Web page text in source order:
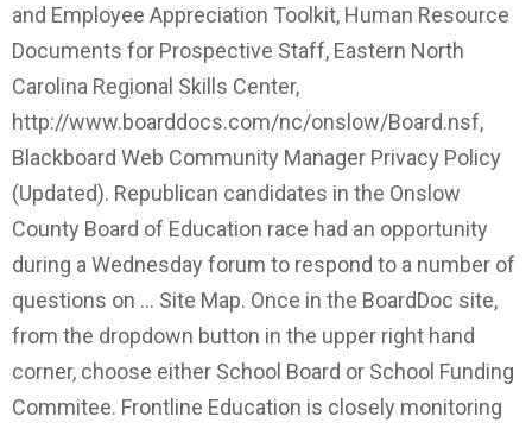
and Employee Appreciation Toolkit, Human Resource
Documents for Prospective Staff, Eastern North
Carolina Regional Skills Center,
http://www.boarddocs.com/nc/onslow/Board.nsf,
Blackboard Web Community Manager Privacy Policy
(Updated). Republican candidates in the Onslow
County Board of Education race had an opportunity
during a Wednesday forum to respond to a number of
questions on … Site Map. Once in the BoardDoc site,
from the dropdown button in the upper right hand
corner, choose either School Board or School Funding
Commitee. Frontline Education is closely monitoring